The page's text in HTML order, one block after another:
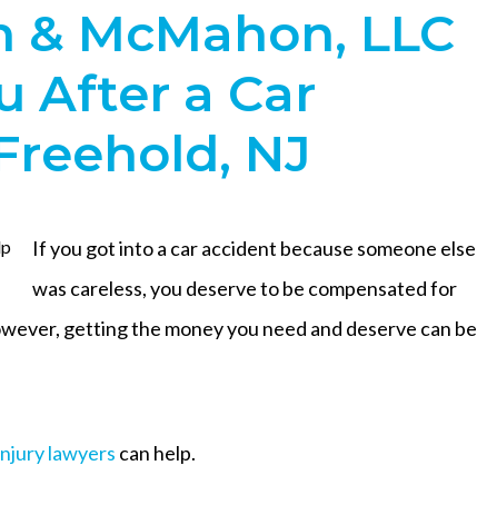
& McMahon, LLC
After a Car
NJ
If you got into a car accident because someone else
was careless, you deserve to be compensated for
getting the money you need and deserve can be
lawyers can help.